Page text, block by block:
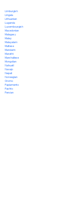
Limburgish
Lingala
Lithuanian
Luganda
Luxembourgish
Macedonian
Malagasy
Malay
Malayalam
Maltese
Mandarin
Marathi
Marshallese
Mongolian
Nahuatl
Navajo
Nepali
Norwegian
Oromo
Papiamento
Pashto
Persian